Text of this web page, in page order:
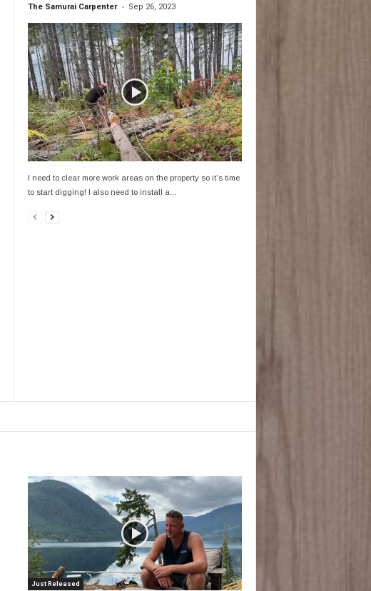
The Samurai Carpenter - Sep 26, 2023
I need to clear more work areas on the property so it's time
to start digging! I also need to install a...
Just Released